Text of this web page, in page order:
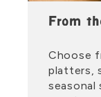
From
Choose
platters,
seasonal